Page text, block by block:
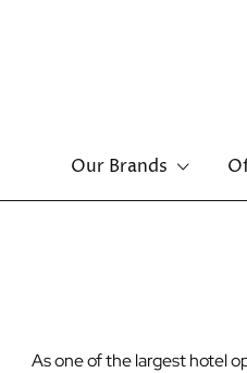
Our Brands
As one of the largest hotel